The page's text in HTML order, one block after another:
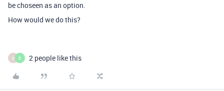
be choseen as an option.
How would we do this?
O E 2 people like this